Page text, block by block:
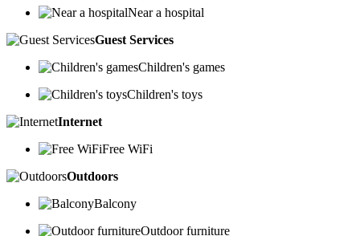
Near a hospital
Guest Services
Children's games
Children's toys
Internet
Free WiFi
Outdoors
Balcony
Outdoor furniture